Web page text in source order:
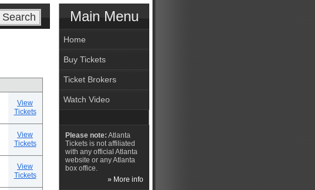
View
Tickets
View
Tickets
View
Tickets
Main Menu
Home
Buy Tickets
Ticket Brokers
Watch Video
Please note: Atlanta
Tickets is not affiliated
with any official Atlanta
website or any Atlanta
box office.
» More info